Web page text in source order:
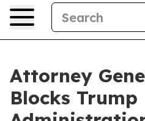
Attorney
Blocks Trump